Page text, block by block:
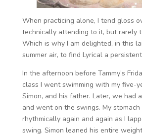
When practicing alone, I tend gloss
technically attending to it, but rarely
Which is why I am delighted, in this
summer air, to find Lyrical a
In the afternoon before Tammy’s
class I went swimming with my five-
Simon, and his father. Later, we had
and went on the swings. My
rhythmically again and again as I
swing. Simon leaned his entire